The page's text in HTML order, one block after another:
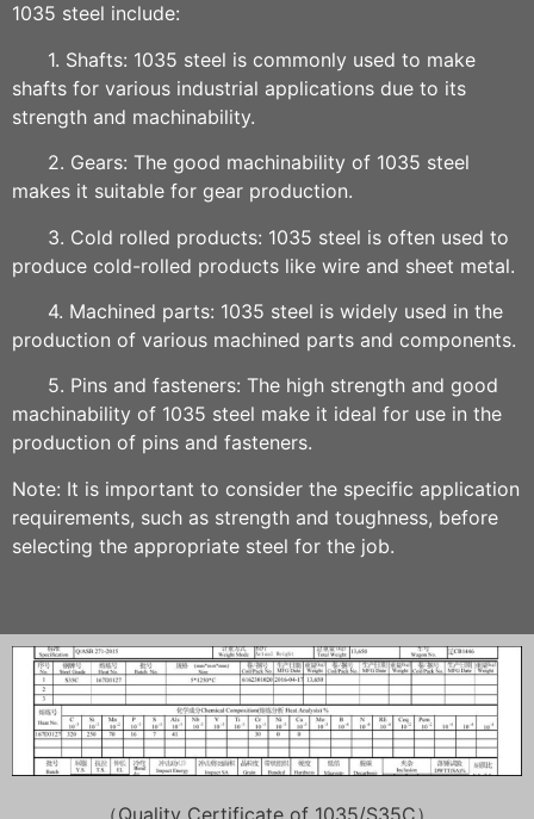
1035 steel include:
1. Shafts: 1035 steel is commonly used to make
shafts for various industrial applications due to its
strength and machinability.
2. Gears: The good machinability of 1035 steel
makes it suitable for gear production.
3. Cold rolled products: 1035 steel is often used to
produce cold-rolled products like wire and sheet metal.
4. Machined parts: 1035 steel is widely used in the
production of various machined parts and components.
5. Pins and fasteners: The high strength and good
machinability of 1035 steel make it ideal for use in the
production of pins and fasteners.
Note: It is important to consider the specific application
requirements, such as strength and toughness, before
selecting the appropriate steel for the job.
（Quality Certificate of 1035/S35C）